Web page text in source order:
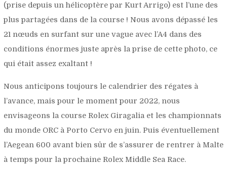
(prise depuis un hélicoptère par Kurt Arrigo) est l’une des
plus partagées dans de la course ! Nous avons dépassé les
21 nœuds en surfant sur une vague avec l’A4 dans des
conditions énormes juste après la prise de cette photo, ce
qui était assez exaltant !
Nous anticipons toujours le calendrier des régates à
l’avance, mais pour le moment pour 2022, nous
envisageons la course Rolex Giragalia et les championnats
du monde ORC à Porto Cervo en juin. Puis éventuellement
l’Aegean 600 avant bien sûr de s’assurer de rentrer à Malte
à temps pour la prochaine Rolex Middle Sea Race.